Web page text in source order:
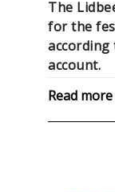
The
for the
account.
Read more